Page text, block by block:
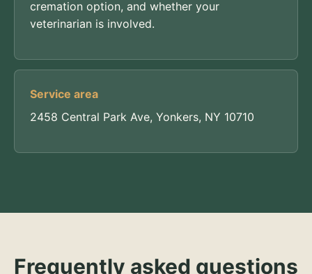
cremation option, and whether your
veterinarian is involved.
Service area
2458 Central Park Ave, Yonkers, NY 10710
Frequently asked questions